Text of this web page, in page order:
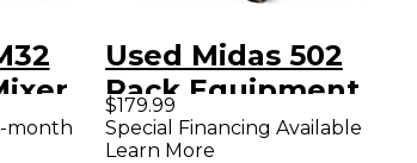
month
Used Midas 502
Rack Equipment
$179.99
Special Financing Available
Learn More